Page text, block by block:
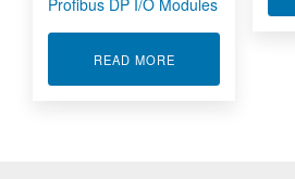
READ MOREABOUT